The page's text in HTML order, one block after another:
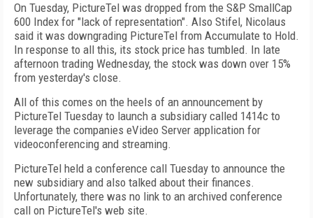
On Tuesday, PictureTel was dropped from the S&P SmallCap
600 Index for "lack of representation". Also Stifel, Nicolaus
said it was downgrading PictureTel from Accumulate to Hold.
In response to all this, its stock price has tumbled. In late
afternoon trading Wednesday, the stock was down over 15%
from yesterday's close.
All of this comes on the heels of an announcement by
PictureTel Tuesday to launch a subsidiary called 1414c to
leverage the companies eVideo Server application for
videoconferencing and streaming.
PictureTel held a conference call Tuesday to announce the
new subsidiary and also talked about their finances.
Unfortunately, there was no link to an archived conference
call on PictureTel's web site.